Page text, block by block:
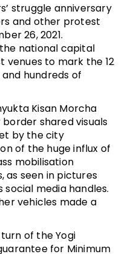
struggle anniversary
and other protest
26, 2021.
national capital
to mark the 12
hundreds of
Kisan Morcha
shared visuals
by the city
of the huge influx of
mobilisation
as seen in pictures
social media handles.
vehicles made a
of the Yogi
for Minimum